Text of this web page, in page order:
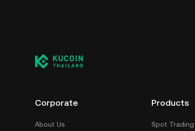
Corporate
About Us
Products
Spot Trading